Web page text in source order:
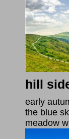
hill
early
the blue
meadow